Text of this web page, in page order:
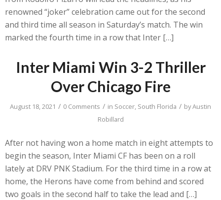
renowned “joker” celebration came out for the second
and third time all season in Saturday’s match. The win
marked the fourth time in a row that Inter […]
Inter Miami Win 3-2 Thriller
Over Chicago Fire
August 18, 2021 / 0 Comments / in Soccer, South Florida / byAustin
Robillard
After not having won a home match in eight attempts to
begin the season, Inter Miami CF has been on a roll
lately at DRV PNK Stadium. For the third time in a row at
home, the Herons have come from behind and scored
two goals in the second half to take the lead and […]